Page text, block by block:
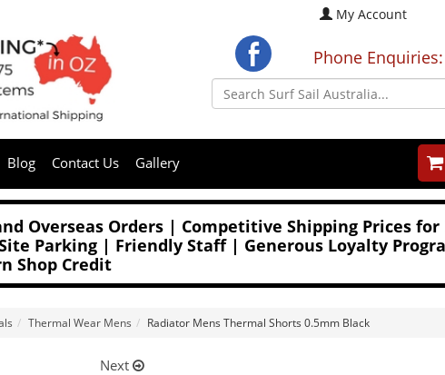
My Account
Phone
Blog Contact Us Gallery
Overseas Orders | Competitive Shipping Prices
Parking | Friendly Staff | Generous Loyalty
Shop Credit
Thermal Wear Mens Radiator Mens Thermal Shorts 0.5mm Black
Next